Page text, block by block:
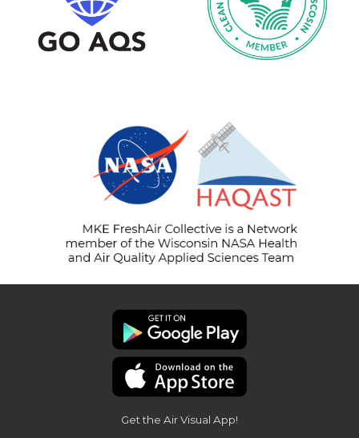
Get the Air Visual App!